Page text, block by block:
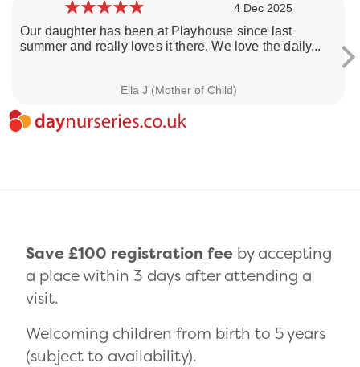
4 Dec 2025
Our daughter has been at Playhouse since last
summer and really loves it there. We love the daily...
Ella J (Mother of Child)
Save £100 registration fee by accepting
a place within 3 days after attending a
visit.
Welcoming children from birth to 5 years
(subject to availability).